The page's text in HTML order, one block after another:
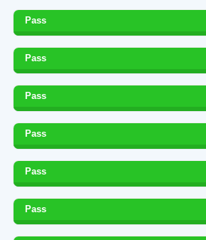
Pass
Pass
Pass
Pass
Pass
Pass